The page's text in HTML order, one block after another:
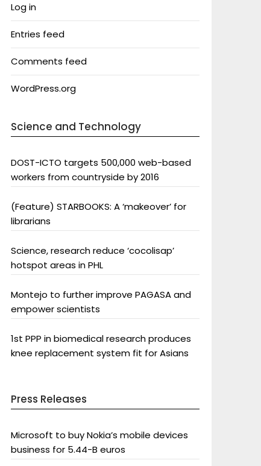
Log in
Entries feed
Comments feed
WordPress.org
Science and Technology
DOST-ICTO targets 500,000 web-based
workers from countryside by 2016
(Feature) STARBOOKS: A ‘makeover’ for
librarians
Science, research reduce ‘cocolisap’
hotspot areas in PHL
Montejo to further improve PAGASA and
empower scientists
1st PPP in biomedical research produces
knee replacement system fit for Asians
Press Releases
Microsoft to buy Nokia’s mobile devices
business for 5.44-B euros